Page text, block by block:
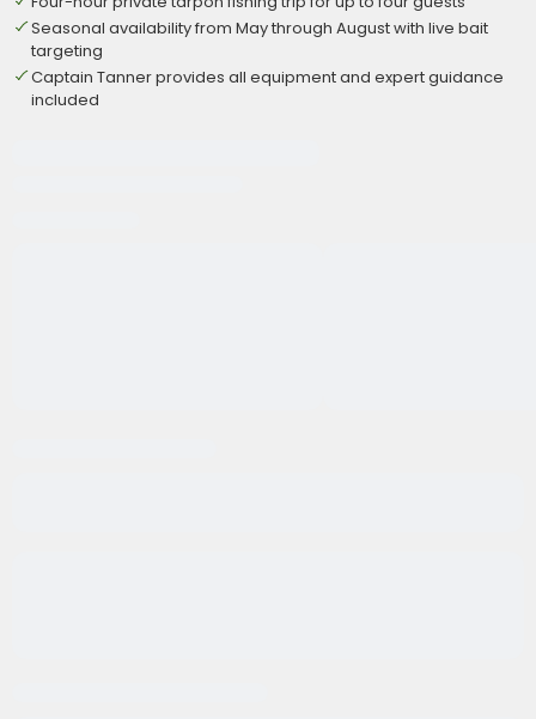
Seasonal availability from May through August with live bait
targeting
Captain Tanner provides all equipment and expert guidance
included